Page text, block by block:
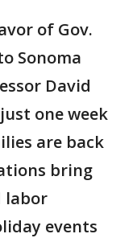
of Gov.
Sonoma
David
one week
are back
bring
labor
events